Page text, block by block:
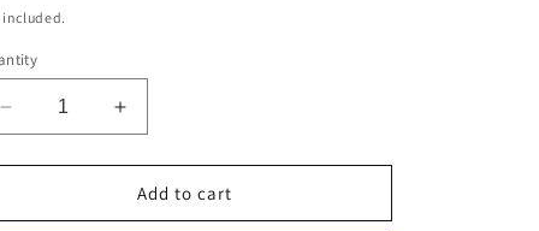
included.
Decrease
quantity
for
New
Increase
quantity
for
New
Add to cart